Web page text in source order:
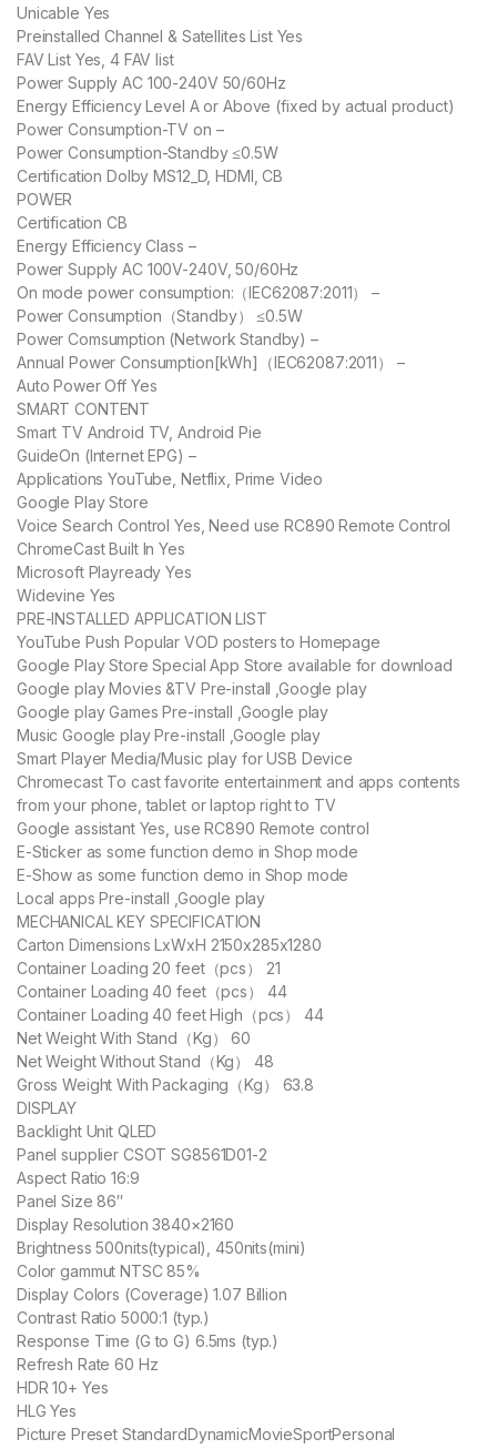
Unicable Yes
Preinstalled Channel & Satellites List Yes
FAV List Yes, 4 FAV list
Power Supply AC 100-240V 50/60Hz
Energy Efficiency Level A or Above (fixed by actual product)
Power Consumption-TV on –
Power Consumption-Standby ≤0.5W
Certification Dolby MS12_D, HDMI, CB
POWER
Certification CB
Energy Efficiency Class –
Power Supply AC 100V-240V, 50/60Hz
On mode power consumption:（IEC62087:2011） –
Power Consumption（Standby） ≤0.5W
Power Comsumption (Network Standby) –
Annual Power Consumption[kWh]（IEC62087:2011） –
Auto Power Off Yes
SMART CONTENT
Smart TV Android TV, Android Pie
GuideOn (Internet EPG) –
Applications YouTube, Netflix, Prime Video
Google Play Store
Voice Search Control Yes, Need use RC890 Remote Control
ChromeCast Built In Yes
Microsoft Playready Yes
Widevine Yes
PRE-INSTALLED APPLICATION LIST
YouTube Push Popular VOD posters to Homepage
Google Play Store Special App Store available for download
Google play Movies &TV Pre-install ,Google play
Google play Games Pre-install ,Google play
Music Google play Pre-install ,Google play
Smart Player Media/Music play for USB Device
Chromecast To cast favorite entertainment and apps contents
from your phone, tablet or laptop right to TV
Google assistant Yes, use RC890 Remote control
E-Sticker as some function demo in Shop mode
E-Show as some function demo in Shop mode
Local apps Pre-install ,Google play
MECHANICAL KEY SPECIFICATION
Carton Dimensions LxWxH 2150x285x1280
Container Loading 20 feet（pcs） 21
Container Loading 40 feet（pcs） 44
Container Loading 40 feet High（pcs） 44
Net Weight With Stand（Kg） 60
Net Weight Without Stand（Kg） 48
Gross Weight With Packaging（Kg） 63.8
DISPLAY
Backlight Unit QLED
Panel supplier CSOT SG8561D01-2
Aspect Ratio 16:9
Panel Size 86″
Display Resolution 3840×2160
Brightness 500nits(typical), 450nits(mini)
Color gammut NTSC 85%
Display Colors (Coverage) 1.07 Billion
Contrast Ratio 5000:1 (typ.)
Response Time (G to G) 6.5ms (typ.)
Refresh Rate 60 Hz
HDR 10+ Yes
HLG Yes
Picture Preset StandardDynamicMovieSportPersonal